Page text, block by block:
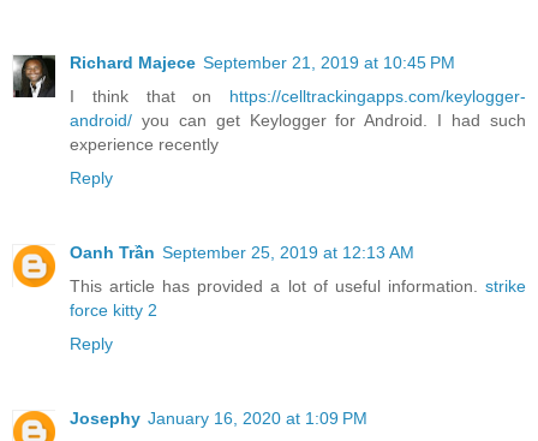
Richard Majece September 21, 2019 at 10:45 PM
I think that on https://celltrackingapps.com/keylogger-
android/ you can get Keylogger for Android. I had such
experience recently
Reply
Oanh Trần September 25, 2019 at 12:13 AM
This article has provided a lot of useful information. strike
force kitty 2
Reply
Josephy January 16, 2020 at 1:09 PM